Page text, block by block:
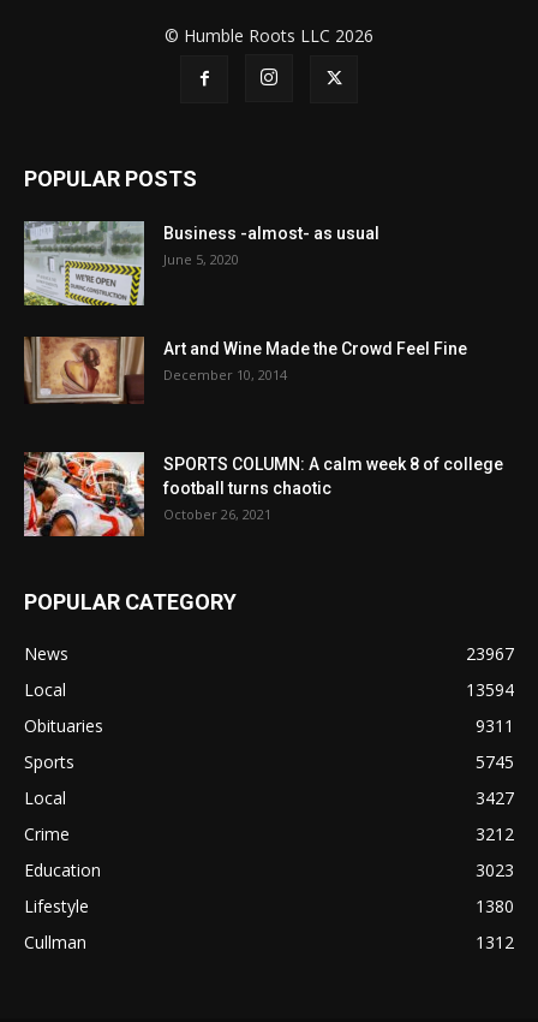
© Humble Roots LLC 2026
POPULAR POSTS
Business -almost- as usual
June 5, 2020
Art and Wine Made the Crowd Feel Fine
December 10, 2014
SPORTS COLUMN: A calm week 8 of college
football turns chaotic
October 26, 2021
POPULAR CATEGORY
News
23967
Local
13594
Obituaries
9311
Sports
5745
Local
3427
Crime
3212
Education
3023
Lifestyle
1380
Cullman
1312